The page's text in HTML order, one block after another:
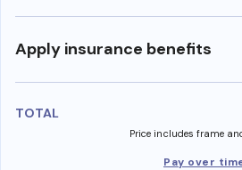
Apply insurance benefits
TOTAL
Price includes frame
Pay over